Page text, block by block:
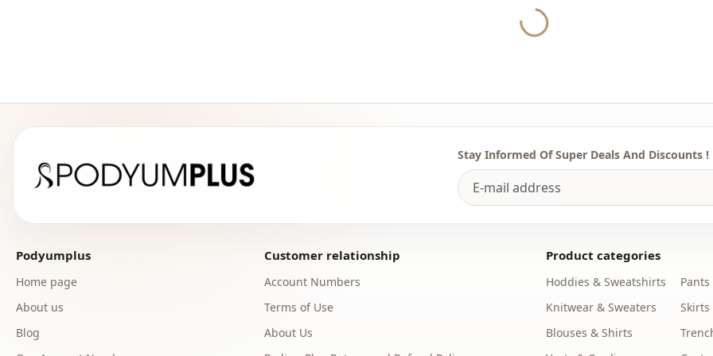
It is
our
purchases
concept
Washing:
%70 Acrylic
Yukleniyor...
Stay Informed Of Super Deals And Discounts !
Podyumplus
Home page
About us
Blog
Customer relationship
Account Numbers
Terms of Use
About Us
Product categories
Hoddies & Sweatshirts
Knitwear & Sweaters
Blouses & Shirts
Pants
Skirts